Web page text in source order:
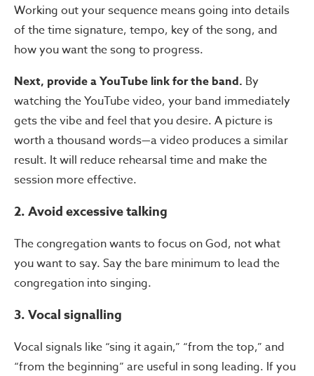
Working out your sequence means going into details
of the time signature, tempo, key of the song, and
how you want the song to progress.
Next, provide a YouTube link for the band. By
watching the YouTube video, your band immediately
gets the vibe and feel that you desire. A picture is
worth a thousand words—a video produces a similar
result. It will reduce rehearsal time and make the
session more effective.
2. Avoid excessive talking
The congregation wants to focus on God, not what
you want to say. Say the bare minimum to lead the
congregation into singing.
3. Vocal signalling
Vocal signals like “sing it again,” “from the top,” and
“from the beginning” are useful in song leading. If you